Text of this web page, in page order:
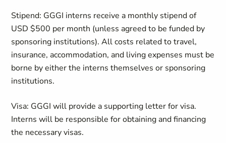
Stipend: GGGI interns receive a monthly stipend of
USD $500 per month (unless agreed to be funded by
sponsoring institutions). All costs related to travel,
insurance, accommodation, and living expenses must be
borne by either the interns themselves or sponsoring
institutions.
Visa: GGGI will provide a supporting letter for visa.
Interns will be responsible for obtaining and financing
the necessary visas.